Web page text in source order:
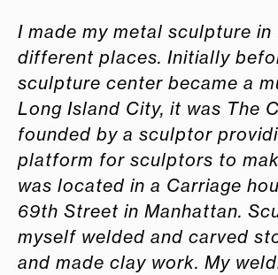
I made my metal sculpture in
different places. Initially
sculpture center became a
Long Island City, it was The
founded by a sculptor
platform for sculptors to
was located in a Carriage
69th Street in Manhattan.
myself welded and carved
and made clay work. My